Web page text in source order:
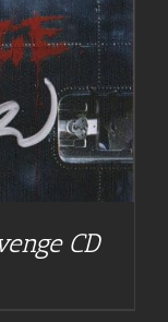
CD